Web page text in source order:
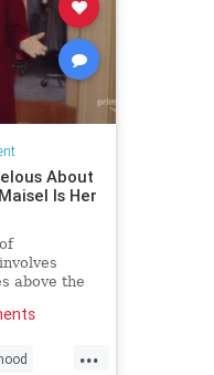
About
Is Her
above the
...